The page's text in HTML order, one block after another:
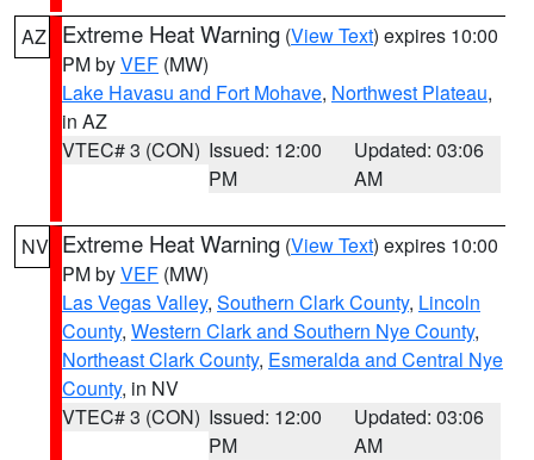
AZ Extreme Heat Warning (View Text) expires 10:00
PM byVEF (MW)
Lake Havasu and Fort Mohave, Northwest Plateau,
in AZ
VTEC# 3 (CON) Issued: 12:00
PM
Updated: 03:06
AM
NV Extreme Heat Warning (View Text) expires 10:00
PM byVEF (MW)
Las Vegas Valley, Southern Clark County, Lincoln
County, Western Clark and Southern Nye County,
Northeast Clark County, Esmeralda and Central Nye
County, in NV
VTEC# 3 (CON) Issued: 12:00
PM
Updated: 03:06
AM